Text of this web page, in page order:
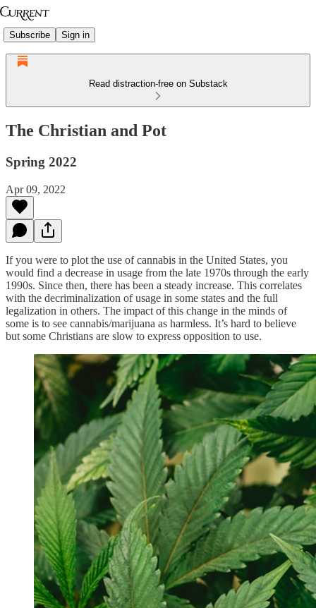
Subscribe Sign in
Read distraction-free on Substack
The Christian and Pot
Spring 2022
Apr 09, 2022
If you were to plot the use of cannabis in the United States, you
would find a decrease in usage from the late 1970s through the early
1990s. Since then, there has been a steady increase. This correlates
with the decriminalization of usage in some states and the full
legalization in others. The impact of this change in the minds of
some is to see cannabis/marijuana as harmless. It’s hard to believe
but some Christians are slow to express opposition to use.